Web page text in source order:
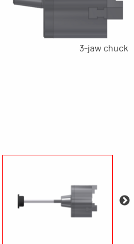
3-jaw chuck